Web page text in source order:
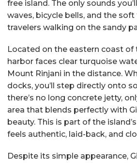
free island. The only sounds
waves, bicycle bells, and the
travelers walking on the sandy
Located on the eastern coast of
harbor faces clear turquoise
Mount Rinjani in the distance.
docks, you’ll step directly onto
there’s no long concrete jetty,
area that blends perfectly with
beauty. This is part of the
feels authentic, laid-back, and
Despite its simple appearance,